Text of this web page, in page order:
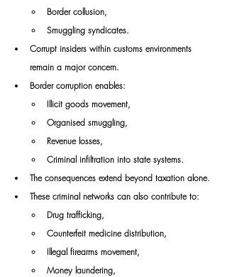
Border collusion,
Smuggling syndicates.
Corrupt insiders within customs environments
remain a major concern.
Border corruption enables:
Illicit goods movement,
Organised smuggling,
Revenue losses,
Criminal infiltration into state systems.
The consequences extend beyond taxation alone.
These criminal networks can also contribute to:
Drug trafficking,
Counterfeit medicine distribution,
Illegal firearms movement,
Money laundering,